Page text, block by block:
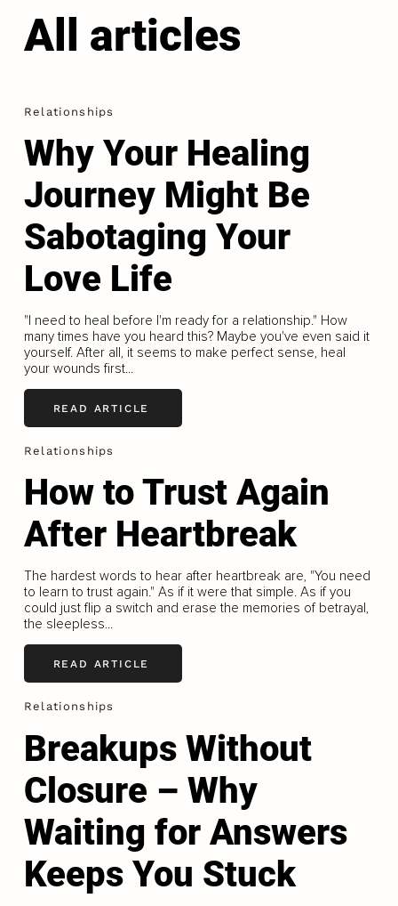
All articles
Relationships
Why Your Healing
Journey Might Be
Sabotaging Your
Love Life
"I need to heal before I'm ready for a relationship." How
many times have you heard this? Maybe you've even said it
yourself. After all, it seems to make perfect sense, heal
your wounds first...
READ ARTICLE
Relationships
How to Trust Again
After Heartbreak
The hardest words to hear after heartbreak are, "You need
to learn to trust again." As if it were that simple. As if you
could just flip a switch and erase the memories of betrayal,
the sleepless...
READ ARTICLE
Relationships
Breakups Without
Closure – Why
Waiting for Answers
Keeps You Stuck